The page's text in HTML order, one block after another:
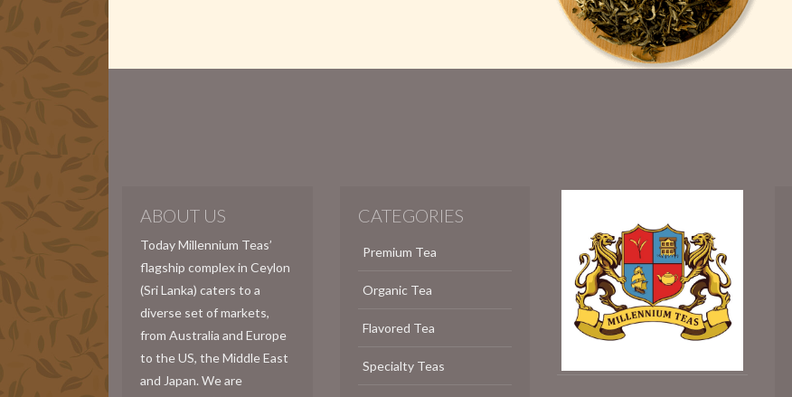
ABOUT US
Today Millennium Teas’
flagship complex in Ceylon
(Sri Lanka) caters to a
diverse set of markets,
from Australia and Europe
to the US, the Middle East
and Japan. We are
CATEGORIES
Premium Tea
Organic Tea
Flavored Tea
Specialty Teas